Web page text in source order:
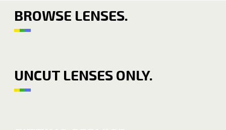
BROWSE LENSES.
UNCUT LENSES ONLY.